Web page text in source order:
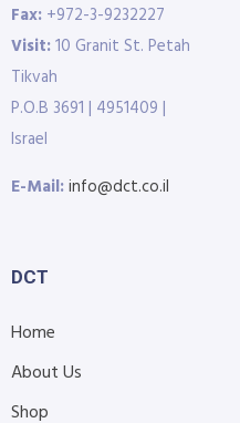
Fax: +972-3-9232227
Visit:10 Granit St. Petah
Tikvah
P.O.B 3691 | 4951409 |
Israel
E-Mail:info@dct.co.il
DCT
Home
About Us
Shop